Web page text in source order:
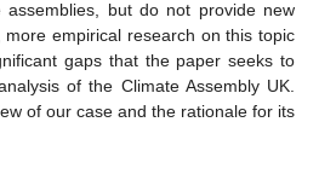
assemblies, but do not provide new
empirical research on this topic
gaps that the paper seeks to
of the Climate Assembly UK.
of our case and the rationale for its